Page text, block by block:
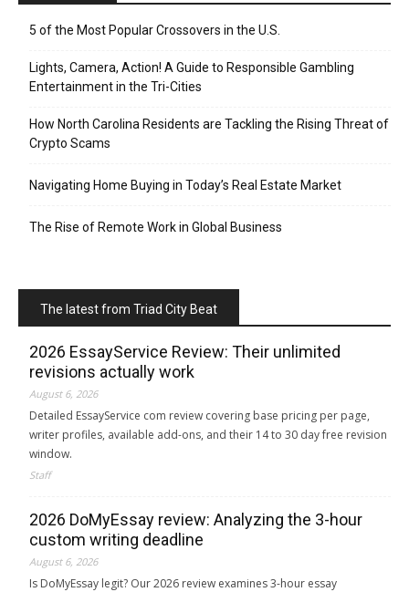
5 of the Most Popular Crossovers in the U.S.
Lights, Camera, Action! A Guide to Responsible Gambling
Entertainment in the Tri-Cities
How North Carolina Residents are Tackling the Rising Threat of
Crypto Scams
Navigating Home Buying in Today’s Real Estate Market
The Rise of Remote Work in Global Business
The latest from Triad City Beat
2026 EssayService Review: Their unlimited
revisions actually work
August 6, 2026
Detailed EssayService com review covering base pricing per page,
writer profiles, available add-ons, and their 14 to 30 day free revision
window.
Staff
2026 DoMyEssay review: Analyzing the 3-hour
custom writing deadline
August 6, 2026
Is DoMyEssay legit? Our 2026 review examines 3-hour essay